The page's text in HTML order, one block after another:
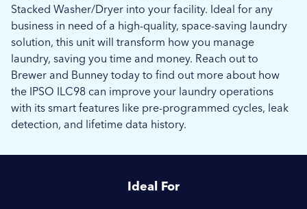
Stacked Washer/Dryer into your facility. Ideal for any
business in need of a high-quality, space-saving laundry
solution, this unit will transform how you manage
laundry, saving you time and money. Reach out to
Brewer and Bunney today to find out more about how
the IPSO ILC98 can improve your laundry operations
with its smart features like pre-programmed cycles, leak
detection, and lifetime data history.
Ideal For